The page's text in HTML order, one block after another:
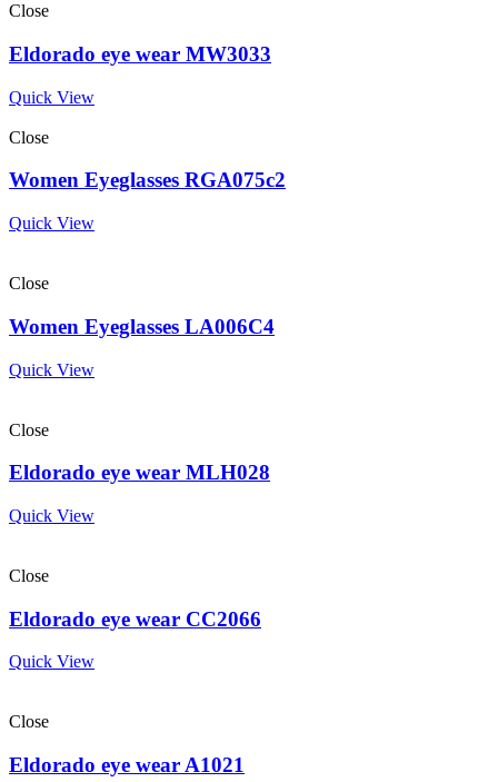
Close
Eldorado eye wear MW3033
Quick View
Close
Women Eyeglasses RGA075c2
Quick View
Close
Women Eyeglasses LA006C4
Quick View
Close
Eldorado eye wear MLH028
Quick View
Close
Eldorado eye wear CC2066
Quick View
Close
Eldorado eye wear A1021